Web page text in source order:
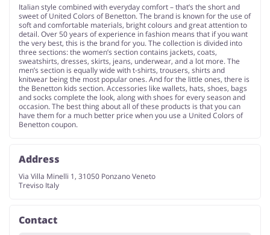
Italian style combined with everyday comfort – that’s the short and
sweet of United Colors of Benetton. The brand is known for the use of
soft and comfortable materials, bright colours and great attention to
detail. Over 50 years of experience in fashion means that if you want
the very best, this is the brand for you. The collection is divided into
three sections: the women’s section contains jackets, coats,
sweatshirts, dresses, skirts, jeans, underwear, and a lot more. The
men’s section is equally wide with t-shirts, trousers, shirts and
knitwear being the most popular ones. And for the little ones, there is
the Benetton kids section. Accessories like wallets, hats, shoes, bags
and socks complete the look, along with shoes for every season and
occasion. The best thing about all of these products is that you can
have them for a much better price when you use a United Colors of
Benetton coupon.
Address
Via Villa Minelli 1, 31050 Ponzano Veneto
Treviso Italy
Contact